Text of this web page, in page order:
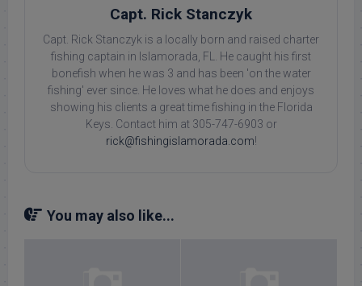
Capt. Rick Stanczyk
Capt. Rick Stanczyk is a locally born and raised charter
fishing captain in Islamorada, FL. He caught his first
bonefish when he was 3 and has been 'on the water
fishing' ever since. He loves what he does and enjoys
showing his clients a great time fishing in the Florida
Keys. Contact him at 305-747-6903 or
rick@fishingislamorada.com!
You may also like...